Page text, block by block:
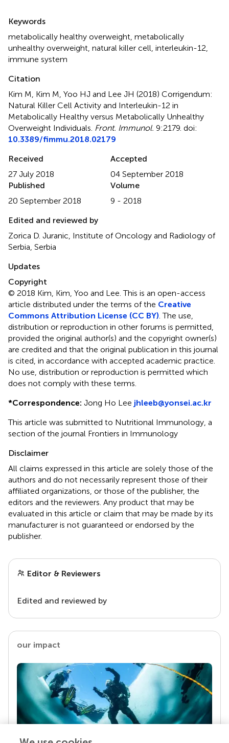
Keywords
metabolically healthy overweight metabolically
unhealthy overweight natural killer cell interleukin-12
immune system
Citation
Kim M, Kim M, Yoo HJ and Lee JH (2018) Corrigendum:
Natural Killer Cell Activity and Interleukin-12 in
Metabolically Healthy versus Metabolically Unhealthy
Overweight Individuals Front. Immunol. 9:2179. doi:
10.3389/fimmu.2018.02179
Received
27 July 2018
Accepted
04 September 2018
Published
20 September 2018
Volume
9 - 2018
Edited and reviewed by
Zorica D. Juranic, Institute of Oncology and Radiology of
Serbia, Serbia
Updates
Copyright
© 2018 Kim, Kim, Yoo and Lee.This is an open-access
article distributed under the terms of the Creative
Commons Attribution License (CC BY) . The use,
distribution or reproduction in other forums is permitted,
provided the original author(s) and the copyright owner(s)
are credited and that the original publication in this journal
is cited, in accordance with accepted academic practice.
No use, distribution or reproduction is permitted which
does not comply with these terms.
*Correspondence: Jong Ho Lee jhleeb@yonsei.ac.kr
This article was submitted to Nutritional Immunology, a
section of the journal Frontiers in Immunology
Disclaimer
All claims expressed in this article are solely those of the
authors and do not necessarily represent those of their
affiliated organizations, or those of the publisher, the
editors and the reviewers. Any product that may be
evaluated in this article or claim that may be made by its
manufacturer is not guaranteed or endorsed by the
publisher.
Editor & Reviewers
Edited and reviewed by
our impact